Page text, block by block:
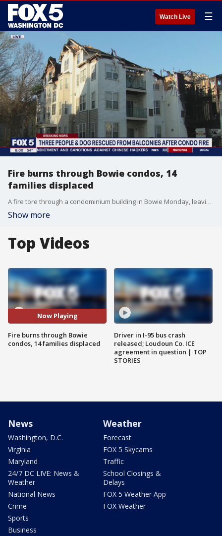
Watch Live ☰
Fire burns through Bowie condos, 14
families displaced
A fire tore through a condominium building in Bowie Monday, leaving 14 families displaced. FOX 5's Nana-Sentuo Bonsu is at the scene with the latest details.
Show more
Top Videos
Now Playing
Fire burns through Bowie
condos, 14 families displaced
Driver in I-95 bus crash
released; Loudoun Co. ICE
agreement in question | TOP
STORIES
News
Washington, D.C.
Virginia
Maryland
24/7 DC LIVE: News &
Weather
National News
Crime
Sports
Business
Weather
Forecast
FOX 5 Skycams
Traffic
School Closings &
Delays
FOX 5 Weather App
FOX Weather